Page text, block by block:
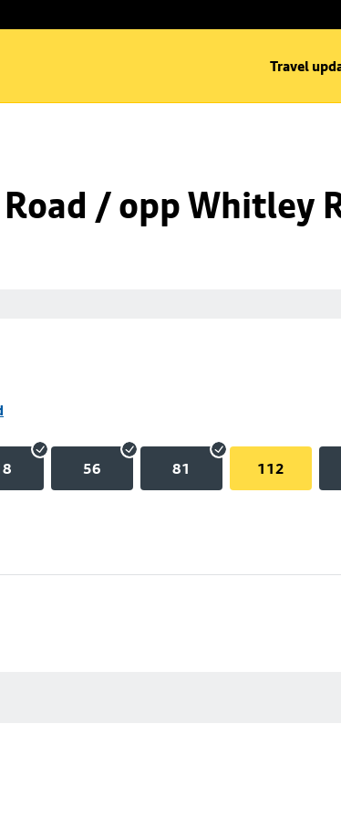
Travel
/ opp Whitley
56 81 112